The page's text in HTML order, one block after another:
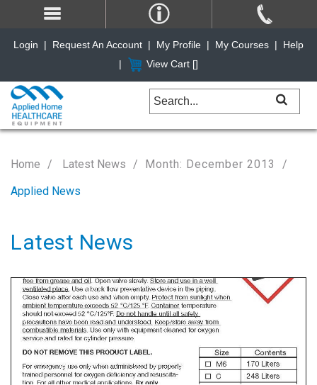
Home Latest News
Month: December 2013
Applied News
Latest News
Login | Request An Account | My Profile | My Courses |
Help
|
View Cart []